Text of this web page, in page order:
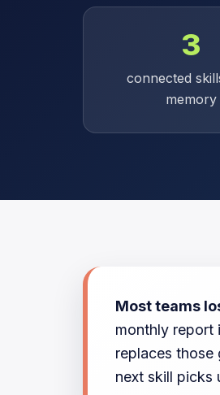
3
connected
memory
Most teams
monthly report
replaces
next skill picks